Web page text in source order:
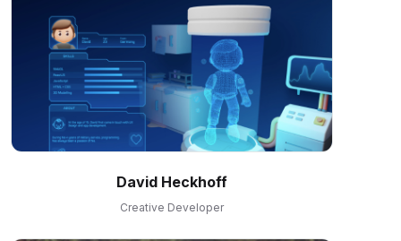
David Heckhoff
Creative Developer